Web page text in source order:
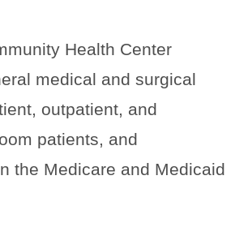
Health Center
medical and surgical
outpatient, and
patients, and
the Medicare and Medicaid